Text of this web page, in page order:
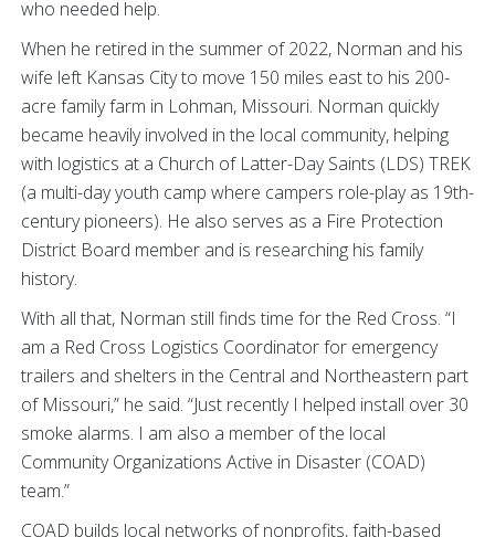
who needed help.
When he retired in the summer of 2022, Norman and his
wife left Kansas City to move 150 miles east to his 200-
acre family farm in Lohman, Missouri. Norman quickly
became heavily involved in the local community, helping
with logistics at a Church of Latter-Day Saints (LDS) TREK
(a multi-day youth camp where campers role-play as 19th-
century pioneers). He also serves as a Fire Protection
District Board member and is researching his family
history.
With all that, Norman still finds time for the Red Cross. “I
am a Red Cross Logistics Coordinator for emergency
trailers and shelters in the Central and Northeastern part
of Missouri,” he said. “Just recently I helped install over 30
smoke alarms. I am also a member of the local
Community Organizations Active in Disaster (COAD)
team.”
COAD builds local networks of nonprofits, faith-based